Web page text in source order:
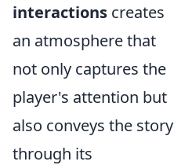
interactions creates
an atmosphere that
not only captures the
player's attention but
also conveys the story
through its